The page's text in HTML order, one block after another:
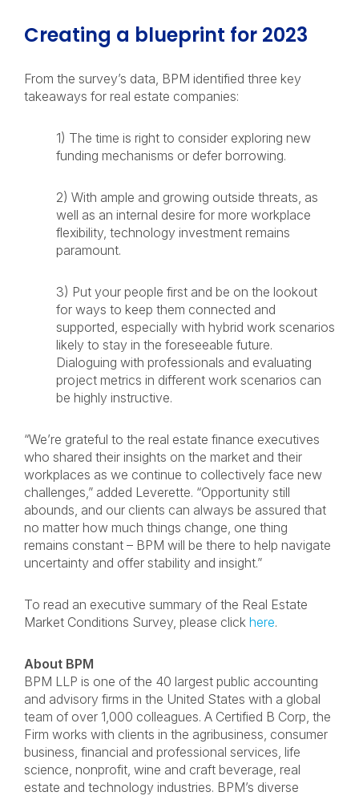
Creating a blueprint for 2023
From the survey’s data, BPM identified three key
takeaways for real estate companies:
1) The time is right to consider exploring new
funding mechanisms or defer borrowing.
2) With ample and growing outside threats, as
well as an internal desire for more workplace
flexibility, technology investment remains
paramount.
3) Put your people first and be on the lookout
for ways to keep them connected and
supported, especially with hybrid work scenarios
likely to stay in the foreseeable future.
Dialoguing with professionals and evaluating
project metrics in different work scenarios can
be highly instructive.
“We’re grateful to the real estate finance executives
who shared their insights on the market and their
workplaces as we continue to collectively face new
challenges,” added Leverette. “Opportunity still
abounds, and our clients can always be assured that
no matter how much things change, one thing
remains constant – BPM will be there to help navigate
uncertainty and offer stability and insight.”
To read an executive summary of the Real Estate
Market Conditions Survey, please click here.
About BPM
BPM LLP is one of the 40 largest public accounting
and advisory firms in the United States with a global
team of over 1,000 colleagues. A Certified B Corp, the
Firm works with clients in the agribusiness, consumer
business, financial and professional services, life
science, nonprofit, wine and craft beverage, real
estate and technology industries. BPM’s diverse